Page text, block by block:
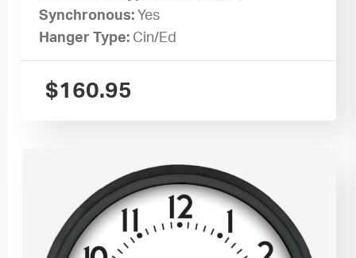
Synchronous: Yes
Hanger Type: Cin/Ed
$160.95